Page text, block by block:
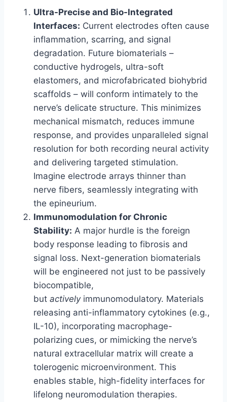
Ultra-Precise and Bio-Integrated
Interfaces: Current electrodes often cause
inflammation, scarring, and signal
degradation. Future biomaterials –
conductive hydrogels, ultra-soft
elastomers, and microfabricated biohybrid
scaffolds – will conform intimately to the
nerve’s delicate structure. This minimizes
mechanical mismatch, reduces immune
response, and provides unparalleled signal
resolution for both recording neural activity
and delivering targeted stimulation.
Imagine electrode arrays thinner than
nerve fibers, seamlessly integrating with
the epineurium.
Immunomodulation for Chronic
Stability: A major hurdle is the foreign
body response leading to fibrosis and
signal loss. Next-generation biomaterials
will be engineered not just to be passively
biocompatible,
but activelyimmunomodulatory. Materials
releasing anti-inflammatory cytokines (e.g.,
IL-10), incorporating macrophage-
polarizing cues, or mimicking the nerve’s
natural extracellular matrix will create a
tolerogenic microenvironment. This
enables stable, high-fidelity interfaces for
lifelong neuromodulation therapies.